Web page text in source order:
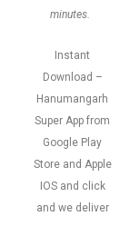
minutes.
Instant
Download –
Hanumangarh
Super App from
Google Play
Store and Apple
IOS and click
and we deliver